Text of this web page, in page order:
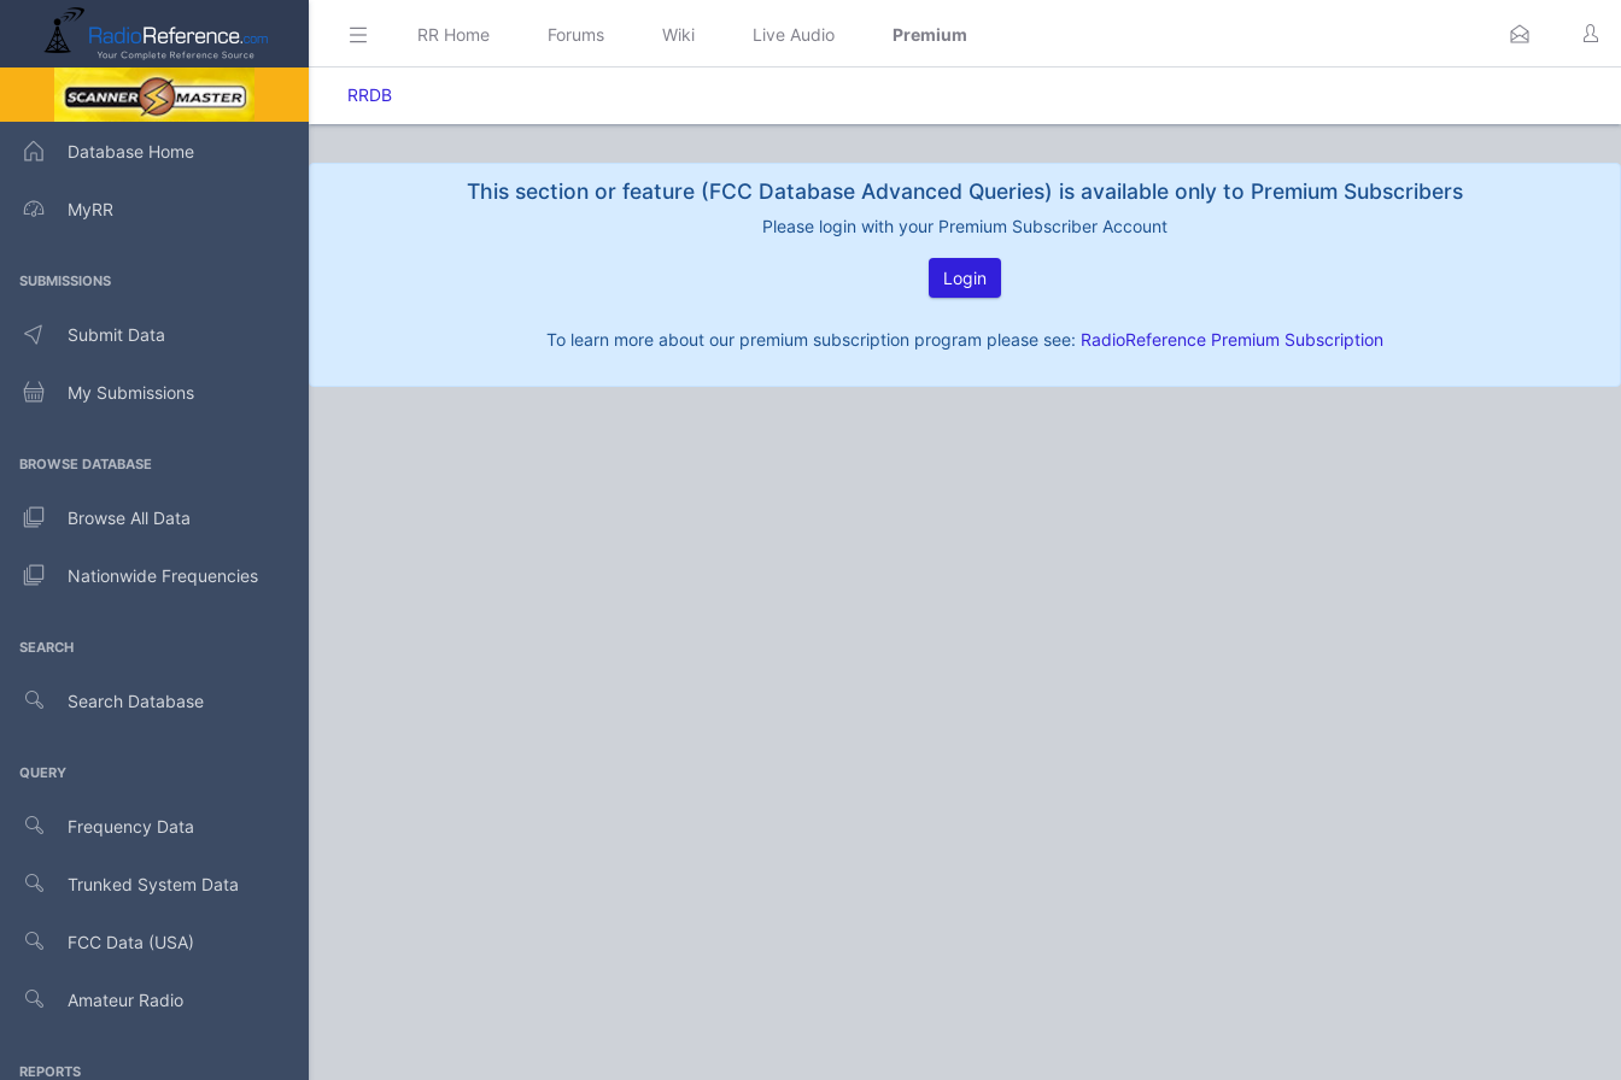
Database Home
MyRR
SUBMISSIONS
Submit Data
My Submissions
BROWSE DATABASE
Browse All Data
Nationwide Frequencies
SEARCH
Search Database
QUERY
Frequency Data
Trunked System Data
FCC Data (USA)
Amateur Radio
REPORTS
RR Home Forums Wiki Live Audio Premium
RRDB
This section or feature (FCC Database Advanced Queries) is available only to Premium Subscribers
Please login with your Premium Subscriber Account
Login
To learn more about our premium subscription program please see: RadioReference Premium Subscription